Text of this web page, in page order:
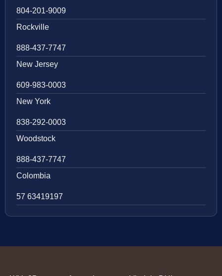
804-201-9009
Rockville
888-437-7747
New Jersey
609-983-0003
New York
838-292-0003
Woodstock
888-437-7747
Colombia
57 63419197